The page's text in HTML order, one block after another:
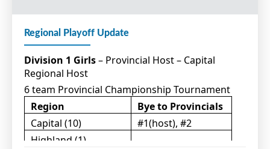
Regional Playoff Update
Division 1 Girls– Provincial Host – Capital
Regional Host
6 team Provincial Championship Tournament
Region
Bye to Provincials
Capital (10)
#1(host), #2
Highland (1)